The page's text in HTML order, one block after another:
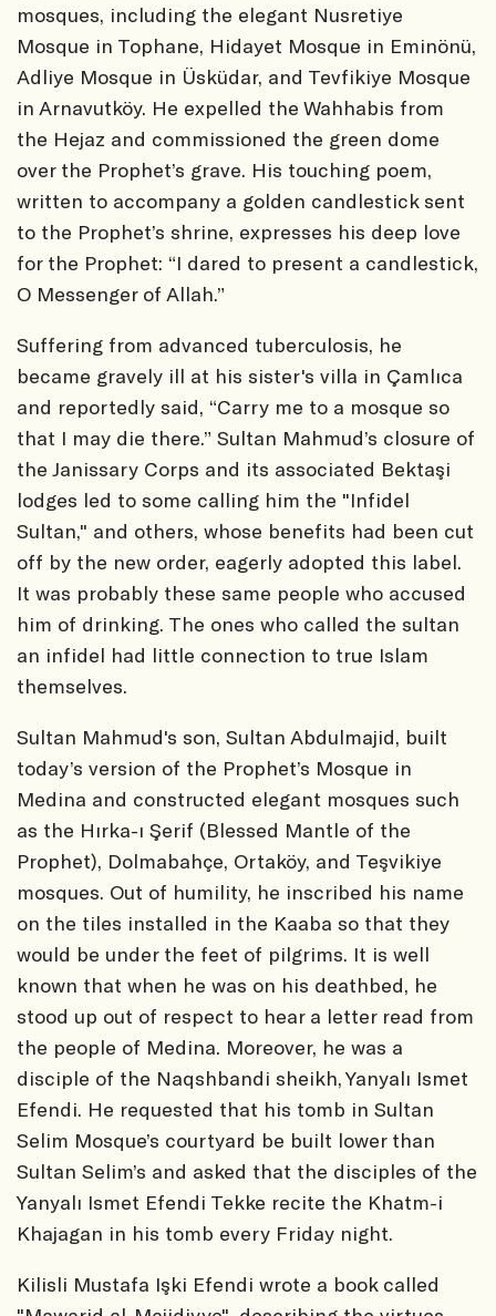
mosques, including the elegant Nusretiye
Mosque in Tophane, Hidayet Mosque in Eminönü,
Adliye Mosque in Üsküdar, and Tevfikiye Mosque
in Arnavutköy. He expelled the Wahhabis from
the Hejaz and commissioned the green dome
over the Prophet’s grave. His touching poem,
written to accompany a golden candlestick sent
to the Prophet’s shrine, expresses his deep love
for the Prophet: “I dared to present a candlestick,
O Messenger of Allah.”
Suffering from advanced tuberculosis, he
became gravely ill at his sister's villa in Çamlıca
and reportedly said, “Carry me to a mosque so
that I may die there.” Sultan Mahmud’s closure of
the Janissary Corps and its associated Bektaşi
lodges led to some calling him the "Infidel
Sultan," and others, whose benefits had been cut
off by the new order, eagerly adopted this label.
It was probably these same people who accused
him of drinking. The ones who called the sultan
an infidel had little connection to true Islam
themselves.
Sultan Mahmud's son, Sultan Abdulmajid, built
today’s version of the Prophet’s Mosque in
Medina and constructed elegant mosques such
as the Hırka-ı Şerif (Blessed Mantle of the
Prophet), Dolmabahçe, Ortaköy, and Teşvikiye
mosques. Out of humility, he inscribed his name
on the tiles installed in the Kaaba so that they
would be under the feet of pilgrims. It is well
known that when he was on his deathbed, he
stood up out of respect to hear a letter read from
the people of Medina. Moreover, he was a
disciple of the Naqshbandi sheikh, Yanyalı Ismet
Efendi. He requested that his tomb in Sultan
Selim Mosque’s courtyard be built lower than
Sultan Selim’s and asked that the disciples of the
Yanyalı Ismet Efendi Tekke recite the Khatm-i
Khajagan in his tomb every Friday night.
Kilisli Mustafa Işki Efendi wrote a book called